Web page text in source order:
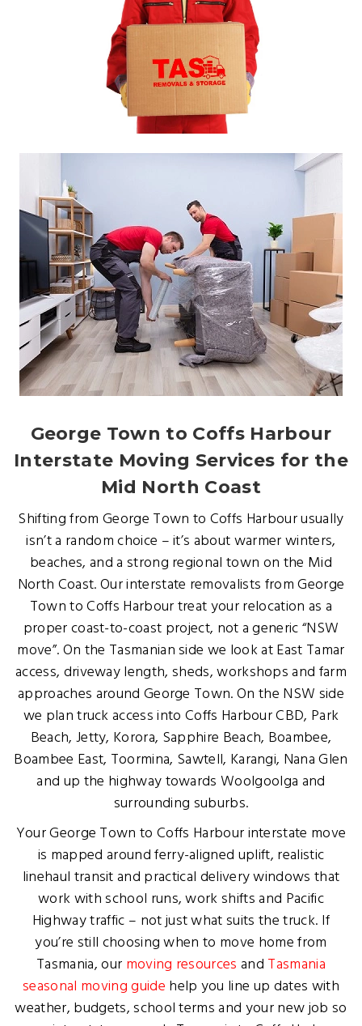
George Town to Coffs Harbour
Interstate Moving Services for the
Mid North Coast
Shifting from George Town to Coffs Harbour usually
isn’t a random choice – it’s about warmer winters,
beaches, and a strong regional town on the Mid
North Coast. Our interstate removalists from George
Town to Coffs Harbour treat your relocation as a
proper coast-to-coast project, not a generic “NSW
move”. On the Tasmanian side we look at East Tamar
access, driveway length, sheds, workshops and farm
approaches around George Town. On the NSW side
we plan truck access into Coffs Harbour CBD, Park
Beach, Jetty, Korora, Sapphire Beach, Boambee,
Boambee East, Toormina, Sawtell, Karangi, Nana Glen
and up the highway towards Woolgoolga and
surrounding suburbs.
Your George Town to Coffs Harbour interstate move
is mapped around ferry-aligned uplift, realistic
linehaul transit and practical delivery windows that
work with school runs, work shifts and Pacific
Highway traffic – not just what suits the truck. If
you’re still choosing when to move home from
Tasmania, our moving resources and Tasmania
seasonal moving guide help you line up dates with
weather, budgets, school terms and your new job so